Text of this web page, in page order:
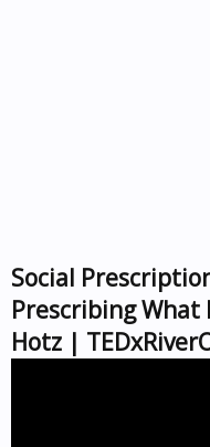
Social
Prescribing
Hotz |